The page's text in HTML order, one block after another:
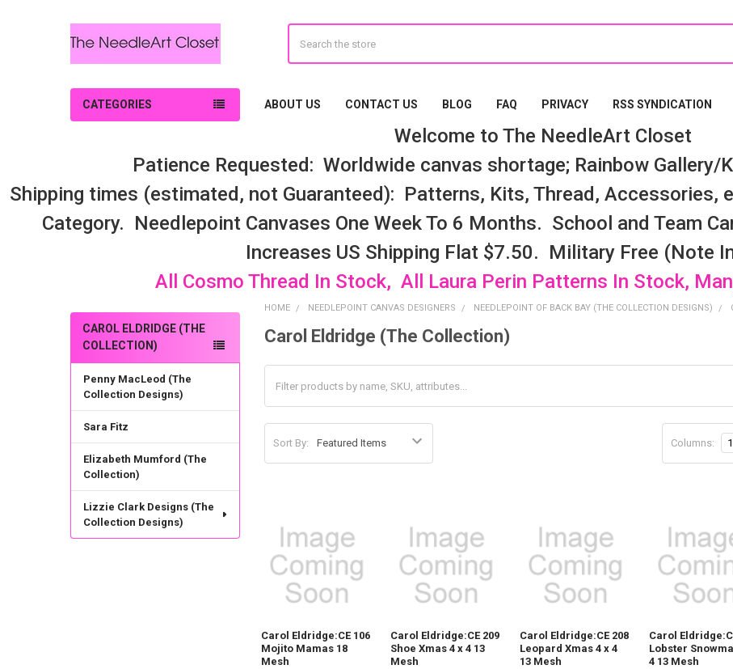
CATEGORIES ABOUT US CONTACT US BLOG FAQ PRIVACY RSS SYNDICATION
Welcome to The NeedleArt Closet
Patience Requested: Worldwide canvas shortage; Rainbow Gallery/
Shipping times (estimated, not Guaranteed): Patterns, Kits, Thread,
Category. Needlepoint Canvases One Week To 6 Months. School and Team
Increases US Shipping Flat $7.50. Military Free (Note
All Cosmo Thread In Stock, All Laura Perin Patterns In Stock,
Sidebar
CAROL ELDRIDGE (THE
COLLECTION)
Penny MacLeod (The
Collection Designs)
Sara Fitz
Elizabeth Mumford (The
Collection)
Lizzie Clark Designs (The
Collection Designs)
HOME NEEDLEPOINT CANVAS DESIGNERS NEEDLEPOINT OF BACK BAY (THE COLLECTION DESIGNS)
Carol Eldridge (The Collection)
Sort By: Columns: 1
Carol Eldridge:CE 106
Mojito Mamas 18
Mesh
Carol Eldridge:CE 209
Shoe Xmas 4 x 4 13
Mesh
Carol Eldridge:CE 208
Leopard Xmas 4 x 4
13 Mesh
Carol
Lobster
4 13 Mesh